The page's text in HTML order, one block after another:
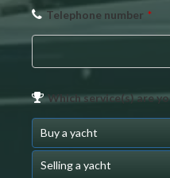
Telephone number *
Website
URL *
Which service(s) are
Buy a yacht
Selling a yacht